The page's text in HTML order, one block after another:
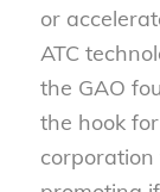
or
ATC
the GAO
the hook